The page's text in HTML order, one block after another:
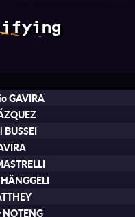
GAVIRA
BUSSEI
NOTENG